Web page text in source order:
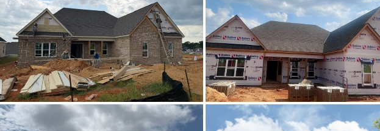
MLS ID
Town
Neighborhood
County
Zip
Property Type